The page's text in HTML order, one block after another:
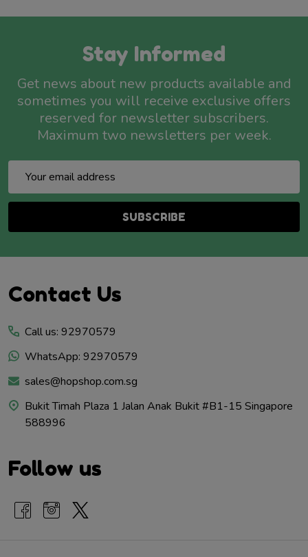
Stay Informed
Get news about new products available and
sometimes you will receive exclusive offers
reserved for newsletter subscribers.
Maximum two newsletters per week.
Address
SUBSCRIBE
Footer
Contact Us
Call us: 92970579
WhatsApp: 92970579
sales@hopshop.com.sg
Bukit Timah Plaza 1 Jalan Anak Bukit #B1-15 Singapore
588996
Follow us